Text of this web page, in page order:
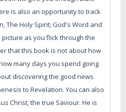
is also an opportunity to track
The Holy Spirit; God's Word and
as you flick through the
that this book is not about how
many days you spend going
discovering the good news
to Revelation. You can also
Christ, the true Saviour. He is